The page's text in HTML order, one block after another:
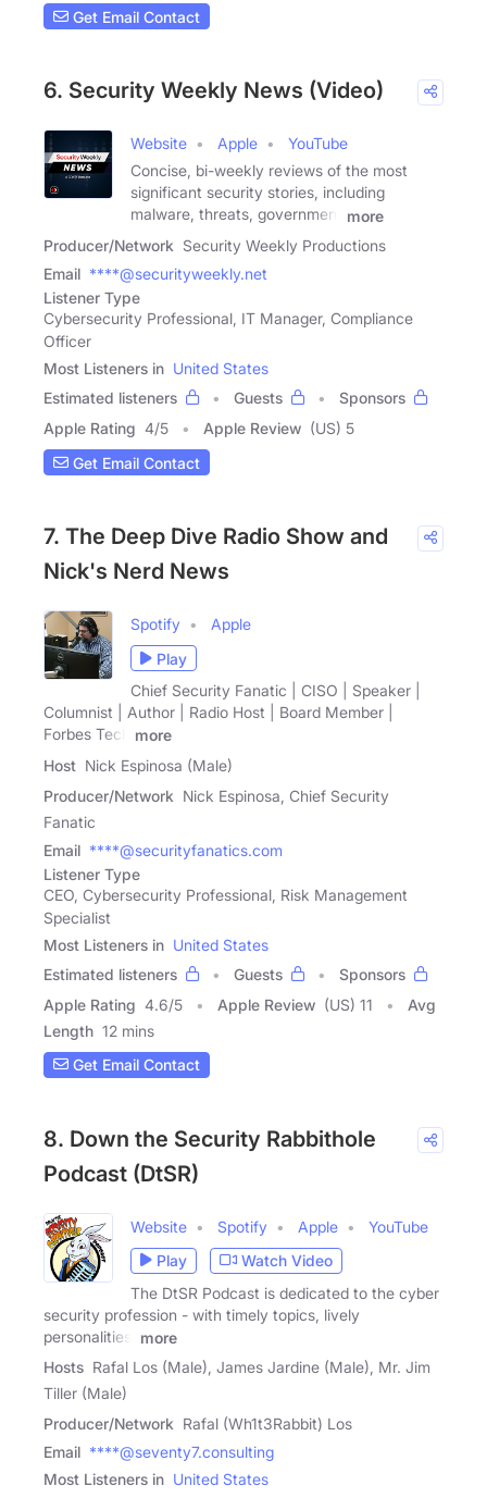
Get Email Contact
6. Security Weekly News (Video)
Website Apple
YouTube
Concise, bi-weekly reviews of the most
significant security stories, including
malware, threats, government
more
Producer/Network Security Weekly Productions
Email ****@securityweekly.net
Listener Type
Cybersecurity Professional, IT Manager, Compliance
Officer
Most Listeners in United States
Estimated listeners
Guests
Sponsors
Apple Rating 4/5 Apple Review (US) 5
Get Email Contact
7. The Deep Dive Radio Show and
Nick's Nerd News
Spotify
Apple
Play
Chief Security Fanatic | CISO | Speaker |
Columnist | Author | Radio Host | Board Member |
Forbes Tech
more
Host Nick Espinosa (Male)
Producer/Network Nick Espinosa, Chief Security
Fanatic
Email ****@securityfanatics.com
Listener Type
CEO, Cybersecurity Professional, Risk Management
Specialist
Most Listeners in United States
Estimated listeners
Guests
Sponsors
Apple Rating 4.6/5 Apple Review (US) 11
Avg
Length 12 mins
Get Email Contact
8. Down the Security Rabbithole
Podcast (DtSR)
Website Spotify Apple
YouTube
Play
Watch Video
The DtSR Podcast is dedicated to the cyber
security profession - with timely topics, lively
personalities,
more
Hosts Rafal Los (Male), James Jardine (Male), Mr. Jim
Tiller (Male)
Producer/Network Rafal (Wh1t3Rabbit) Los
Email ****@seventy7.consulting
Most Listeners in United States